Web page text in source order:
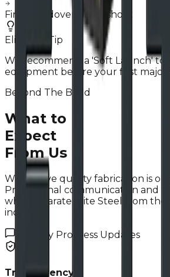
Final handover photoshoot
Elite Pro-Tip
We recommend a 'Soft Launch' to
equipment before your first major
Beyond The Build
What to
Expect
From Us
We believe quality fabrication is
Professional communication and
what separate Elite Steel from the
industry.
Weekly Progress Updates
Transparency